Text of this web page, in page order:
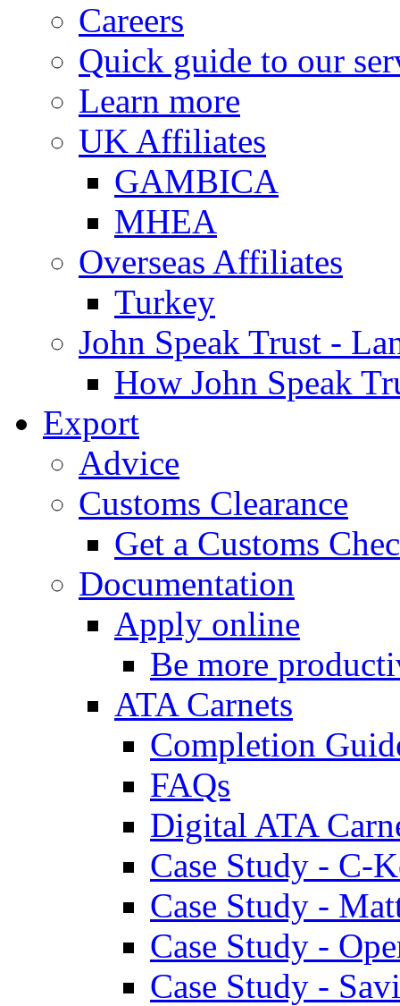
Careers
Quick guide to our
Learn more
UK Affiliates
GAMBICA
MHEA
Overseas Affiliates
Turkey
John Speak Trust -
How John Speak
Export
Advice
Customs Clearance
Get a Customs
Documentation
Apply online
Be more
ATA Carnets
Completion
FAQs
Digital ATA
Case Study - C-
Case Study -
Case Study -
Case Study -